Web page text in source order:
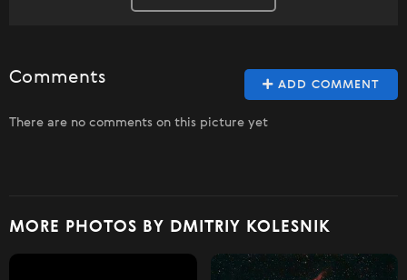
ADD COMMENT
Comments
There are no comments on this picture yet
MORE PHOTOS BY DMITRIY KOLESNIK